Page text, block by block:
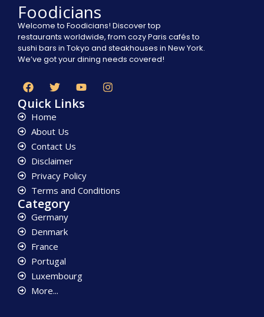
Foodicians
Welcome to Foodicians! Discover top
restaurants worldwide, from cozy Paris cafés to
sushi bars in Tokyo and steakhouses in New York.
We’ve got your dining needs covered!
Quick Links
Home
About Us
Contact Us
Disclaimer
Privacy Policy
Terms and Conditions
Category
Germany
Denmark
France
Portugal
Luxembourg
More...